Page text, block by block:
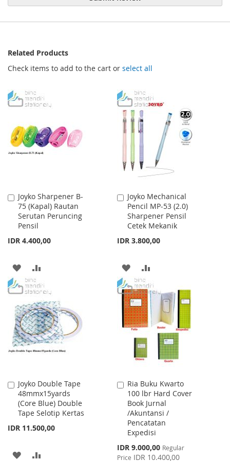
Related Products
Check items to add to the cart or select all
Joyko Sharpener B-
75 (Kapal) Rautan
Serutan Peruncing
Pensil
IDR 4.400,00
Add
to
Cart
ADD
TO
WISH
LIST
TO
COMPARE
Joyko Mechanical
Pencil MP-53 (2.0)
Sharpener Pensil
Cetek Mekanik
IDR 3.800,00
Add
to
Cart
ADD
TO
WISH
LIST
TO
COMPARE
Joyko Double Tape
48mmx15yards
(Core Blue) Double
Tape Selotip Kertas
IDR 11.500,00
Add
to
Cart
ADD
Ria Buku Kwarto
100 lbr Hard Cover
Book Jurnal
/Akuntansi /
Pencatatan
Expedisi
Special
Price
IDR 9.000,00 Regular
Price IDR 10.400,00
Add
to
Cart